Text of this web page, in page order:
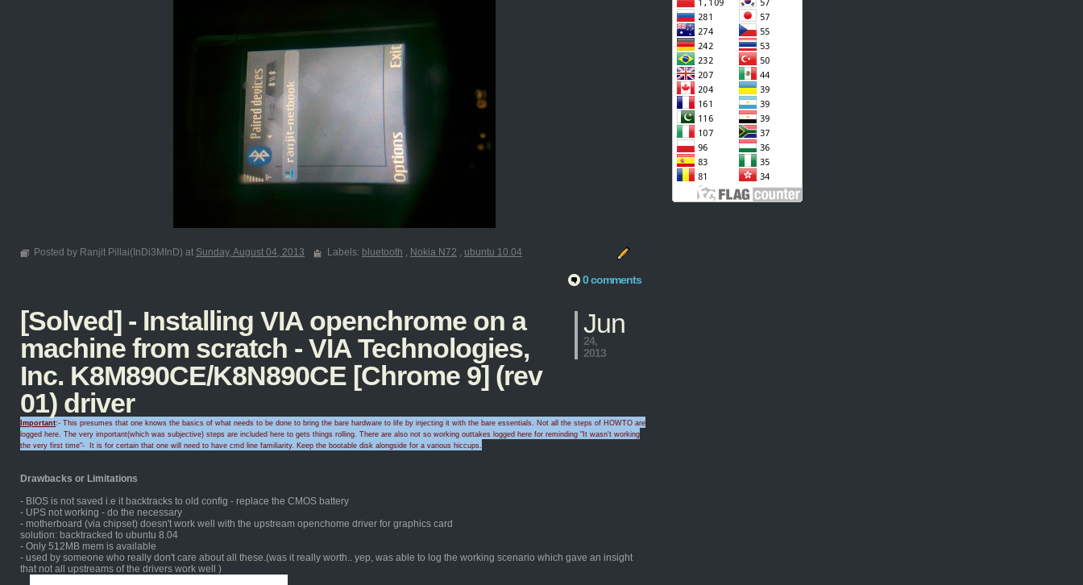
Posted by Ranjit Pillai(InDi3MInD) at Sunday, August 04, 2013 Labels: bluetooth , Nokia N72 , ubuntu 10.04
0 comments
[Solved] - Installing VIA openchrome on a
machine from scratch - VIA Technologies,
Inc. K8M890CE/K8N890CE [Chrome 9] (rev
01) driver
Jun
24,
2013
Important:- This presumes that one knows the basics of what needs to be done to bring the bare hardware to life by injecting it with the bare essentials. Not all the steps of HOWTO are
logged here. The very important(which was subjective) steps are included here to gets things rolling. There are also not so working outtakes logged here for reminding "I t wasn't working
the very first time"- It is for certain that one will need to have cmd line familiarity. Keep the bootable disk alongside for a various hiccups.
Drawbacks or Limitations
- BIOS is not saved i.e it backtracks to old config - replace the CMOS battery
- UPS not working - do the necessary
- motherboard (via chipset) doesn't work well with the upstream openchome driver for graphics card
solution: backtracked to ubuntu 8.04
- Only 512MB mem is available
- used by someone who really don't care about all these.(was it really worth.. yep, was able to log the working scenario which gave an insight
that not all upstreams of the drivers work well )